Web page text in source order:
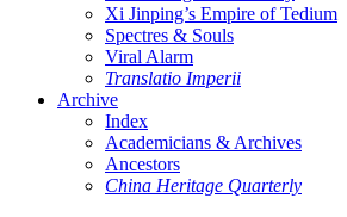
Xi Jinping’s Empire of Tedium
Spectres & Souls
Viral Alarm
Translatio Imperii
Archive
Index
Academicians & Archives
Ancestors
China Heritage Quarterly